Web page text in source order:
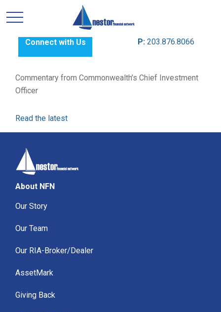
Connect with Us P: 203.876.8066
Commentary from Commonwealth’s Chief Investment
Officer
Read the latest
About NFN
Our Story
Our Team
Our RIA-Broker/Dealer
AssetMark
Giving Back